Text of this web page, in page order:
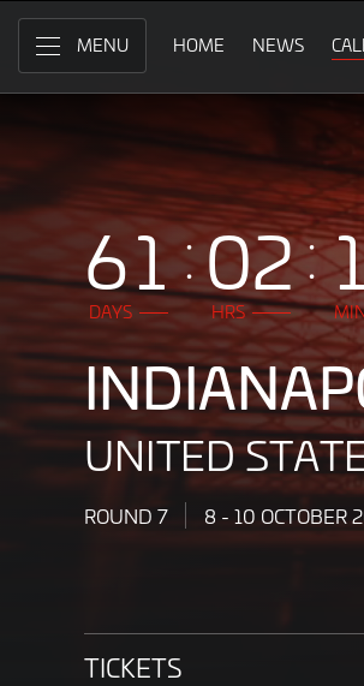
Skip
Main
Content
MENU HOME NEWS
Indianapolis
Motor
Speedway,
United
States
America
8
-
10
October
2026
61
DAYS
02
HRS
UNITED
ROUND 7 8 - 10 OCTOBER
TICKETS